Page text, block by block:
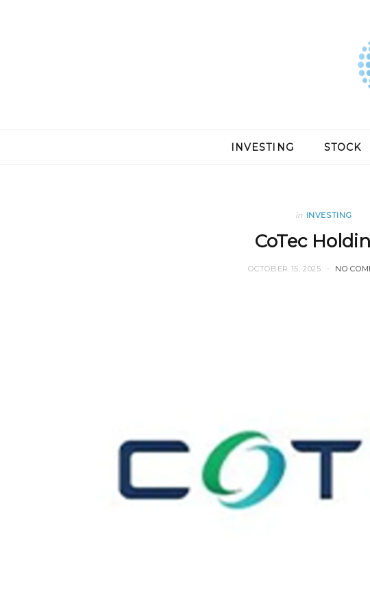
INVESTING STOCK
in INVESTING
CoTec
OCTOBER 15, 2025 NO